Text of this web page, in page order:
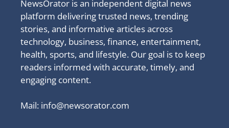
NewsOrator is an independent digital news
platform delivering trusted news, trending
stories, and informative articles across
technology, business, finance, entertainment,
health, sports, and lifestyle. Our goal is to keep
readers informed with accurate, timely, and
engaging content.
Mail: info@newsorator.com